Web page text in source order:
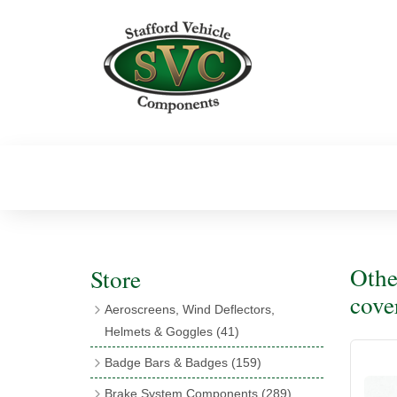
Store
Aeroscreens, Wind Deflectors,
Helmets & Goggles (41)
Aeroscreen Accessories(10)
Badge Bars & Badges (159)
Brake System Components (289)